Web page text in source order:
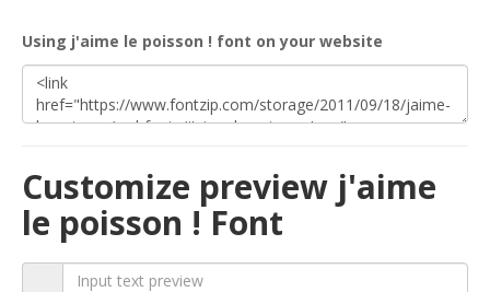
Using j'aime le poisson ! font on your website
Customize preview j'aime
le poisson ! Font